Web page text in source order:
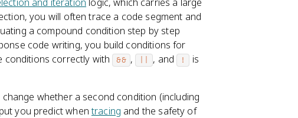
you will often trace a code segment and
a compound condition step by step
code writing, you build conditions for
conditions correctly with && , , and !
is
whether a second condition (including
you predict whentracing and the safety of